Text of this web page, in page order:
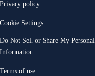
Privacy policy
Cookie Settings
Do Not Sell or Share My Personal
Information
Terms of use